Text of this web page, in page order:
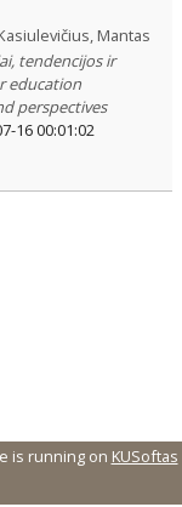
Mantas
tendencijos ir
education
perspectives
16 00:01:02
is running on KUSoftas